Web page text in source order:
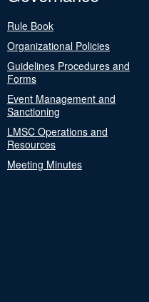
Rule Book
Organizational Policies
Guidelines Procedures and
Forms
Event Management and
Sanctioning
LMSC Operations and
Resources
Meeting Minutes